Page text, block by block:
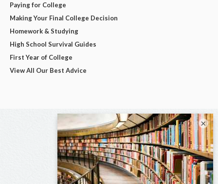
Paying for College
Making Your Final College Decision
Homework & Studying
High School Survival Guides
First Year of College
View All Our Best Advice
×